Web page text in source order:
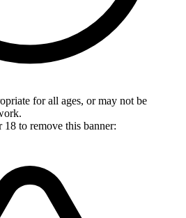
for all ages, or may not be
to remove this banner: